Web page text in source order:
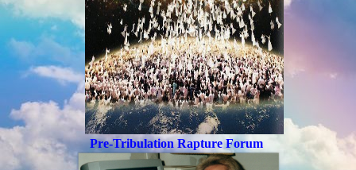
Pre-Tribulation Rapture Forum